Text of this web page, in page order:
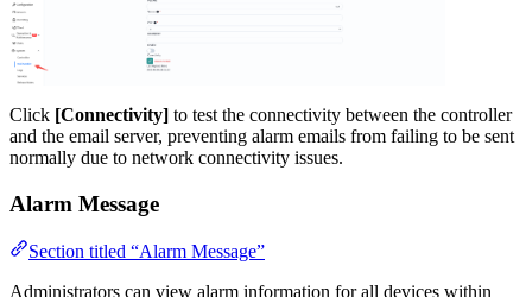
Click [Connectivity] to test the connectivity between the controller
and the email server, preventing alarm emails from failing to be sent
normally due to network connectivity issues.
Alarm Message
Section titled “Alarm Message”
Administrators can view alarm information for all devices within